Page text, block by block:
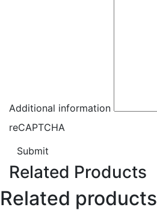
Additional information
reCAPTCHA
Submit
Related Products
Related products